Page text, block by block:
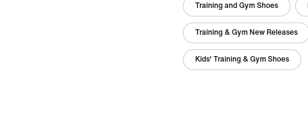
Training and Gym Shoes
Training & Gym New Releases
Kids' Training & Gym Shoes